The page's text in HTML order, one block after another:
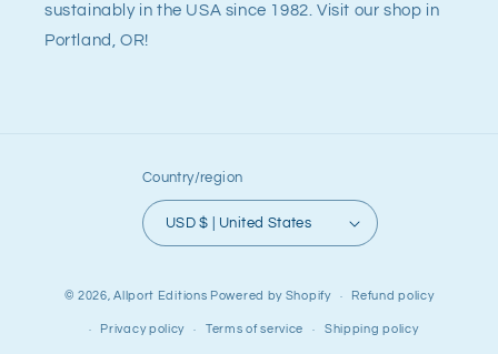
sustainably in the USA since 1982. Visit our shop in
Portland, OR!
Country/region
USD $ | United States
© 2026,Allport Editions Powered by Shopify Refund policy
Privacy policy Terms of service Shipping policy